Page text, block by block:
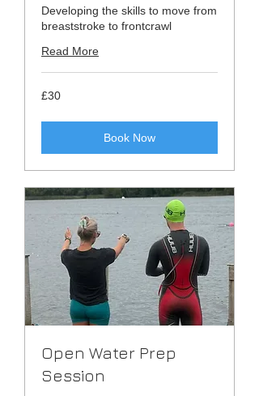
Developing the skills to move from
breaststroke to frontcrawl
Read More
30
British
£30
Book Now
Open Water Prep
Session